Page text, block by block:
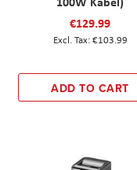
€129.99
€103.99
ADD TO CART